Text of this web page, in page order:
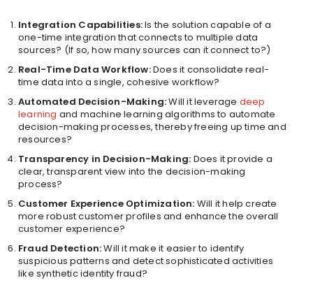
Integration Capabilities:Is the solution capable of a
one-time integration that connects to multiple data
sources? (If so, how many sources can it connect to?)
Real-Time Data Workflow:Does it consolidate real-
time data into a single, cohesive workflow?
Automated Decision-Making:Will it leverage deep
learning and machine learning algorithms to automate
decision-making processes, thereby freeing up time and
resources?
Transparency in Decision-Making: Does it provide a
clear, transparent view into the decision-making
process?
Customer Experience Optimization: Will it help create
more robust customer profiles and enhance the overall
customer experience?
Fraud Detection:Will it make it easier to identify
suspicious patterns and detect sophisticated activities
like synthetic identity fraud?